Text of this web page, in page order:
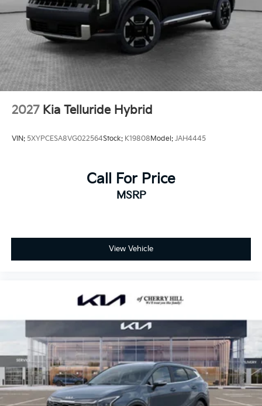
2027 Kia Telluride Hybrid
VIN: 5XYPCESA8VG022564Stock: K19808Model: JAH4445
Call For Price
MSRP
View Vehicle